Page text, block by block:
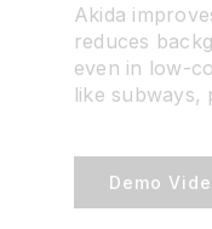
Akida
reduces
even in low-
like subways,
Demo